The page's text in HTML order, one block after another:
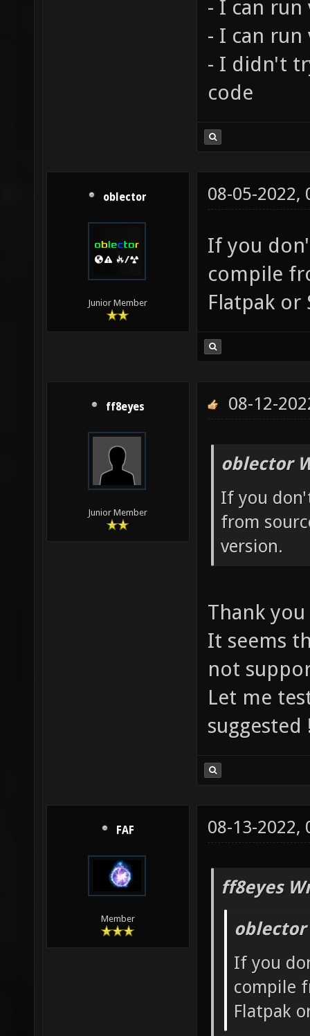
- I can run
- I can run
- I didn't
code
oblector
Junior Member
08-05-2022,
If you
compile
Flatpak or
ff8eyes
Junior Member
08-12-
oblector
If you
from
version.
Thank
It seems
not
Let me
FAF
Member
08-13-2022,
ff8eyes
If you
compile
Flatpak